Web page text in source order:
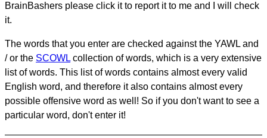
BrainBashers please click it to report it to me and I will check
it.
The words that you enter are checked against the YAWL and
/ or the SCOWL collection of words, which is a very extensive
list of words. This list of words contains almost every valid
English word, and therefore it also contains almost every
possible offensive word as well! So if you don't want to see a
particular word, don't enter it!